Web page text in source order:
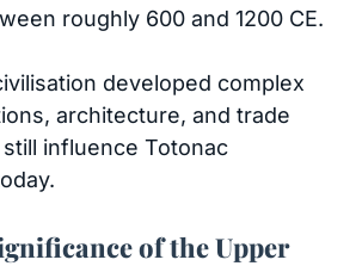
roughly 600 and 1200 CE.
developed complex
architecture, and trade
influence Totonac
of the Upper